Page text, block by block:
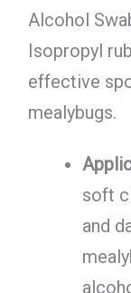
Alcohol
Isopropyl
effective
mealybugs.
soft
and